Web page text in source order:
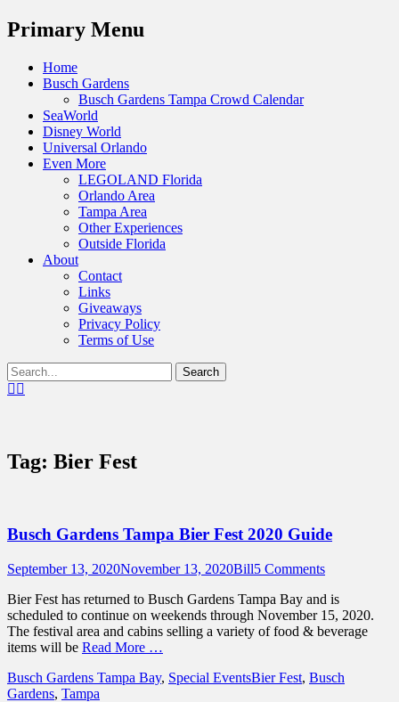
Menu
Primary Menu
Skip
Home
Busch Gardens
Busch Gardens Tampa Crowd Calendar
SeaWorld
Disney World
Universal Orlando
Even More
LEGOLAND Florida
Orlando Area
Tampa Area
Other Experiences
Outside Florida
About
Contact
Links
Giveaways
Privacy Policy
Terms of Use
Show
Header
Search
for:Facebook
Destinations Across Central Florida &
Tag: Bier Fest
Busch Gardens Tampa Bier Fest 2020 Guide
Posted
September 13, 2020November 13, 2020Author
Bill5 Comments
Bier Fest has returned to Busch Gardens Tampa Bay and is
scheduled to continue on weekends through November 15, 2020.
The festival area and cabins selling a variety of food & beverage
items will be Read More …
Categories
Busch Gardens Tampa Bay, Special EventsTags
Bier Fest, Busch
Gardens, Tampa